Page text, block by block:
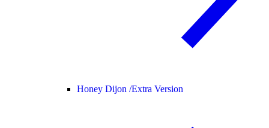
Honey Dijon /Extra Version